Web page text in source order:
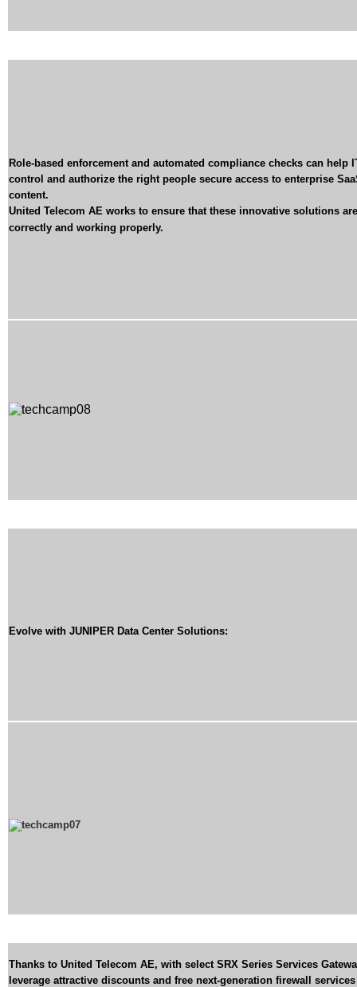
Role-based enforcement and automated compliance checks can help
control and authorize the right people secure access to enterprise
content.
United Telecom AE works to ensure that these innovative solutions
correctly and working properly.
Evolve with JUNIPER Data Center Solutions:
Thanks to United Telecom AE, with select SRX Series Services
leverage attractive discounts and free next-generation firewall